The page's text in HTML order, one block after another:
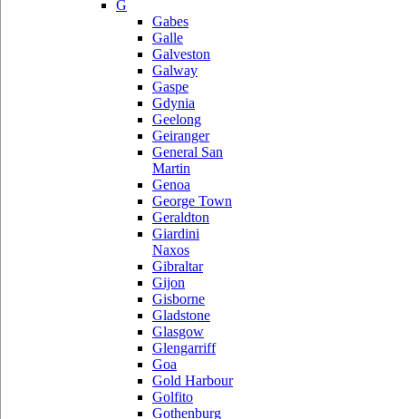
G
Gabes
Galle
Galveston
Galway
Gaspe
Gdynia
Geelong
Geiranger
General San
Martin
Genoa
George Town
Geraldton
Giardini
Naxos
Gibraltar
Gijon
Gisborne
Gladstone
Glasgow
Glengarriff
Goa
Gold Harbour
Golfito
Gothenburg